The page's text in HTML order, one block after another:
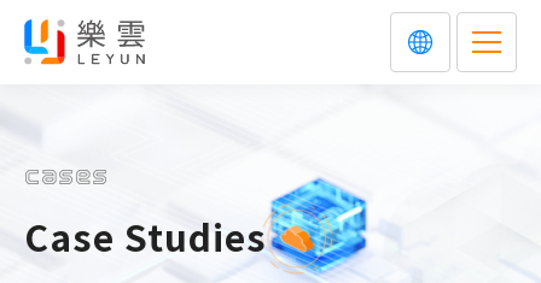
cases
Case Studies